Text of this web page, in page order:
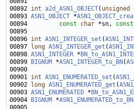
00892 int a2d_ASN1_OBJECT( unsigned
00893 ASN1_OBJECT *
00894 const char *sn, const
00896 int ASN1_INTEGER_set (
00897
long ASN1_INTEGER_get (
00898 ASN1_INTEGER *
00899
BIGNUM *ASN1_INTEGER_to_BN (
00901 int ASN1_ENUMERATED_set (
00902
long ASN1_ENUMERATED_get (
00903 ASN1_ENUMERATED *
00904
BIGNUM *ASN1_ENUMERATED_to_BN